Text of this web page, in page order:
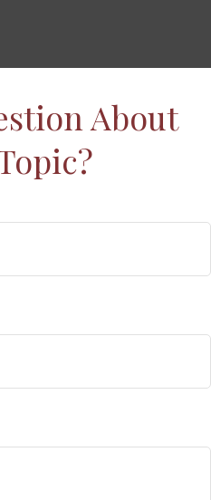
About